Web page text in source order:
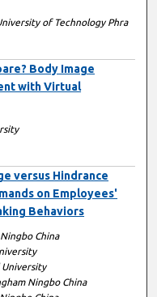
of Technology Phra
Body Image
with Virtual
versus Hindrance
on Employees'
Behaviors
China
Ningbo China